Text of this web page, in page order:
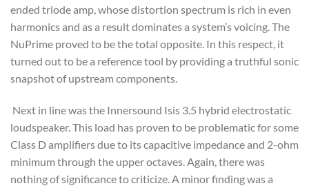
ended triode amp, whose distortion spectrum is rich in even
harmonics and as a result dominates a system’s voicing. The
NuPrime proved to be the total opposite. In this respect, it
turned out to be a reference tool by providing a truthful sonic
snapshot of upstream components.
Next in line was the Innersound Isis 3.5 hybrid electrostatic
loudspeaker. This load has proven to be problematic for some
Class D amplifiers due to its capacitive impedance and 2-ohm
minimum through the upper octaves. Again, there was
nothing of significance to criticize. A minor finding was a